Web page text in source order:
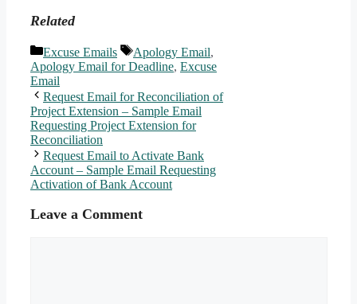
Related
Categories
Excuse Emails Tags
Apology Email,
Apology Email for Deadline, Excuse
Email
Request Email for Reconciliation of
Project Extension – Sample Email
Requesting Project Extension for
Reconciliation
Request Email to Activate Bank
Account – Sample Email Requesting
Activation of Bank Account
Leave a Comment